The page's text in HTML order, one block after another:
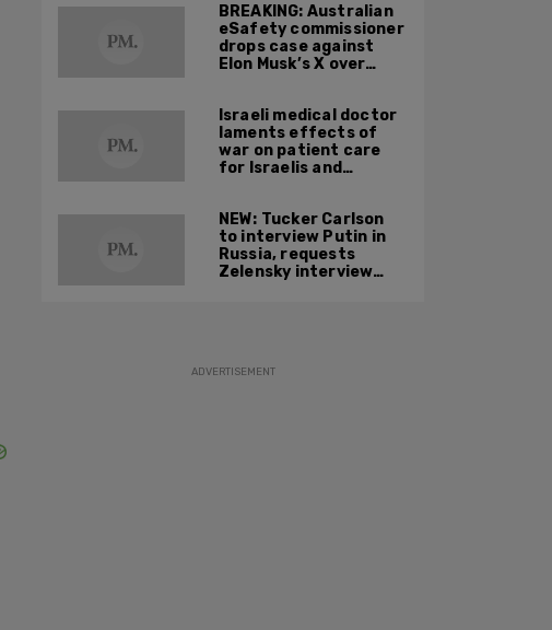
BREAKING: Australian
eSafety commissioner
drops case against
Elon Musk’s X over
during service
Israeli medical doctor
laments effects of
war on patient care
for Israelis and
NEW: Tucker Carlson
to interview Putin in
Russia, requests
Zelensky interview
ADVERTISEMENT